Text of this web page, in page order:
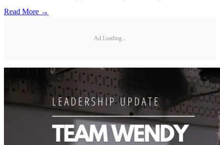
Read More →
Ad Loading...